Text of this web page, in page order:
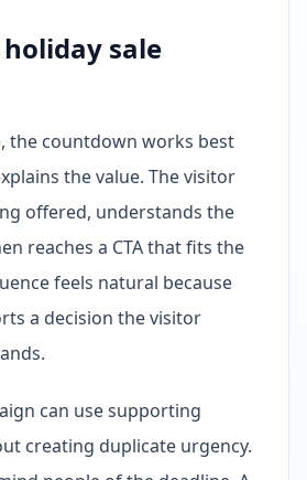
sale
the countdown works best
the value. The visitor
offered, understands the
reaches a CTA that fits the
feels natural because
a decision the visitor
can use supporting
creating duplicate urgency.